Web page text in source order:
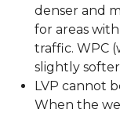
denser and
for areas
traffic. WPC
slightly
LVP cannot
When the